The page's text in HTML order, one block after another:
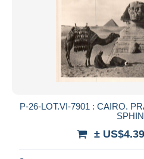
P-26-LOT.VI-7901 : CAIRO.
± US$4.39